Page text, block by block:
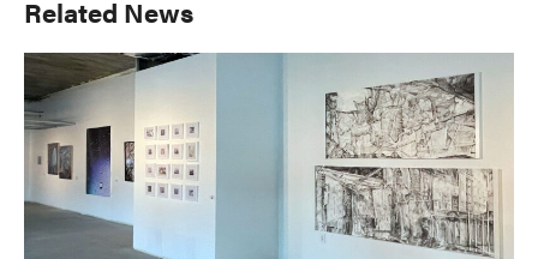
Primary
Sidebar
Related News